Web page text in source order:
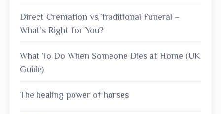
Direct Cremation vs Traditional Funeral –
What’s Right for You?
What To Do When Someone Dies at Home (UK
Guide)
The healing power of horses